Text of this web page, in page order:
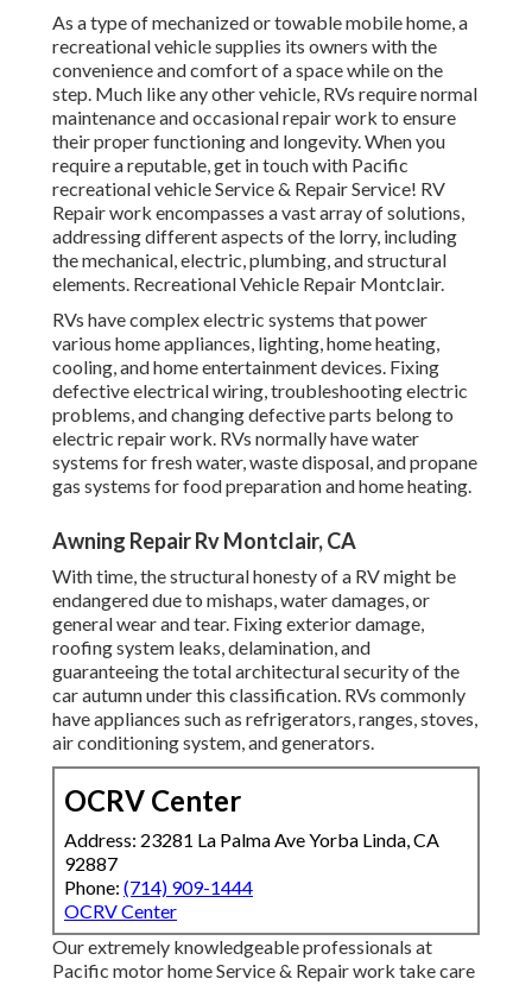
As a type of mechanized or towable mobile home, a
recreational vehicle supplies its owners with the
convenience and comfort of a space while on the
step. Much like any other vehicle, RVs require normal
maintenance and occasional repair work to ensure
their proper functioning and longevity. When you
require a reputable, get in touch with Pacific
recreational vehicle Service & Repair Service! RV
Repair work encompasses a vast array of solutions,
addressing different aspects of the lorry, including
the mechanical, electric, plumbing, and structural
elements. Recreational Vehicle Repair Montclair.
RVs have complex electric systems that power
various home appliances, lighting, home heating,
cooling, and home entertainment devices. Fixing
defective electrical wiring, troubleshooting electric
problems, and changing defective parts belong to
electric repair work. RVs normally have water
systems for fresh water, waste disposal, and propane
gas systems for food preparation and home heating.
Awning Repair Rv Montclair, CA
With time, the structural honesty of a RV might be
endangered due to mishaps, water damages, or
general wear and tear. Fixing exterior damage,
roofing system leaks, delamination, and
guaranteeing the total architectural security of the
car autumn under this classification. RVs commonly
have appliances such as refrigerators, ranges, stoves,
air conditioning system, and generators.
OCRV Center
Address: 23281 La Palma Ave Yorba Linda, CA
92887
Phone: (714) 909-1444
OCRV Center
Our extremely knowledgeable professionals at
Pacific motor home Service & Repair work take care